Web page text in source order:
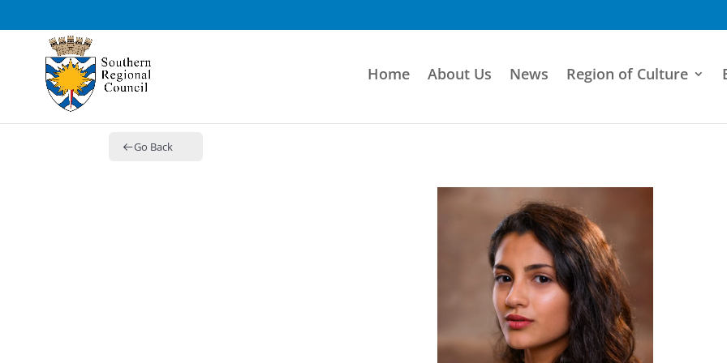
Home About Us News Region of Culture
Go Back